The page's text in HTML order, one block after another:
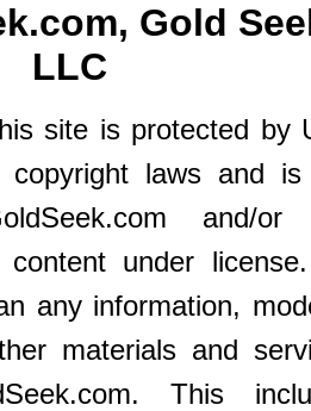
Gold
LLC
site is protected by
copyright laws and
and/or
under
any information,
materials and
This